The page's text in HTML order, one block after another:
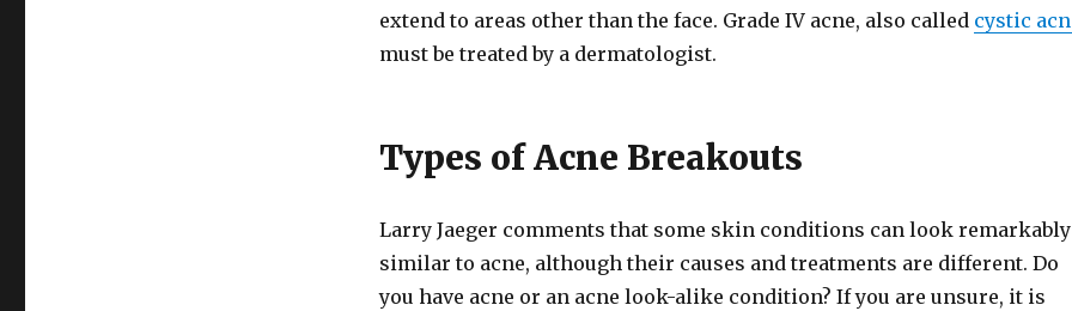
extend to areas other than the face. Grade IV acne, also called cystic
must be treated by a dermatologist.
Types of Acne Breakouts
Larry Jaeger comments that some skin conditions can look remarkably
similar to acne, although their causes and treatments are different. Do
you have acne or an acne look-alike condition? If you are unsure, it is